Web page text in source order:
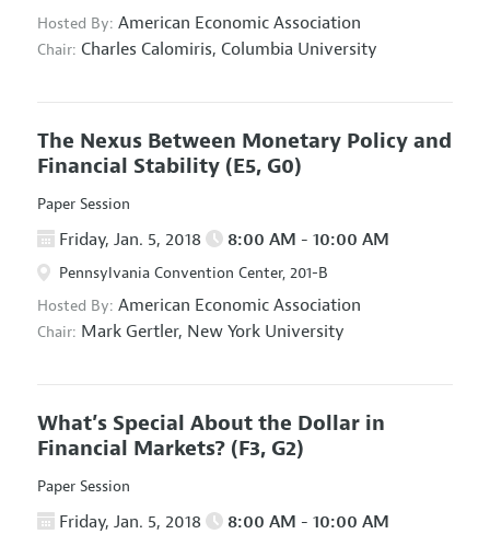
Hosted By: American Economic Association
Chair: Charles Calomiris, Columbia University
The Nexus Between Monetary Policy and
Financial Stability (E5, G0)
Paper Session
Friday, Jan. 5, 2018 8:00 AM - 10:00 AM
Pennsylvania Convention Center, 201-B
Hosted By: American Economic Association
Chair: Mark Gertler, New York University
What’s Special About the Dollar in
Financial Markets? (F3, G2)
Paper Session
Friday, Jan. 5, 2018 8:00 AM - 10:00 AM